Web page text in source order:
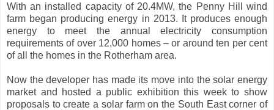
With an installed capacity of 20.4MW, the Penny Hill wind
farm began producing energy in 2013. It produces enough
energy to meet the annual electricity consumption
requirements of over 12,000 homes – or around ten per cent
of all the homes in the Rotherham area.
Now the developer has made its move into the solar energy
market and hosted a public exhibition this week to show
proposals to create a solar farm on the South East corner of